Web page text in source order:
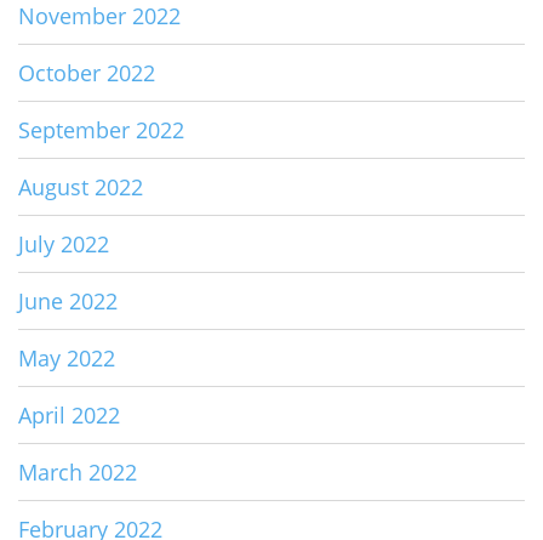
November 2022
October 2022
September 2022
August 2022
July 2022
June 2022
May 2022
April 2022
March 2022
February 2022